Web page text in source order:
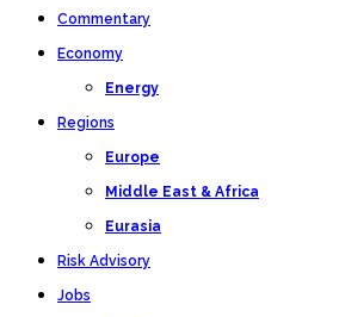
Commentary
Economy
Energy
Regions
Europe
Middle East & Africa
Eurasia
Risk Advisory
Jobs